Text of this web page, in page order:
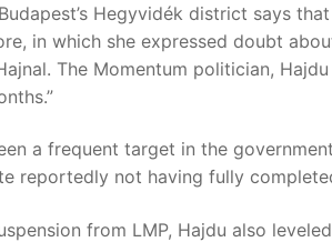
Hegyvidék district says
in which she expressed doubt
The Momentum politician,
a frequent target in the
reportedly not having fully
from LMP, Hajdu also